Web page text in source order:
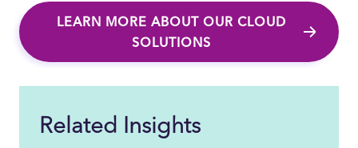
LEARN MORE ABOUT OUR CLOUD
SOLUTIONS
Related Insights